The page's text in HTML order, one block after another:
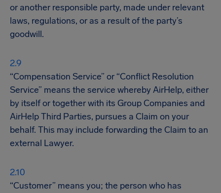
or another responsible party, made under relevant
laws, regulations, or as a result of the party’s
goodwill.
“Compensation Service” or “Conflict Resolution
Service” means the service whereby AirHelp, either
by itself or together with its Group Companies and
AirHelp Third Parties, pursues a Claim on your
behalf. This may include forwarding the Claim to an
external Lawyer.
“Customer” means you; the person who has